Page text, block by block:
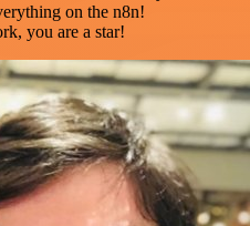
on the n8n!
you are a star!